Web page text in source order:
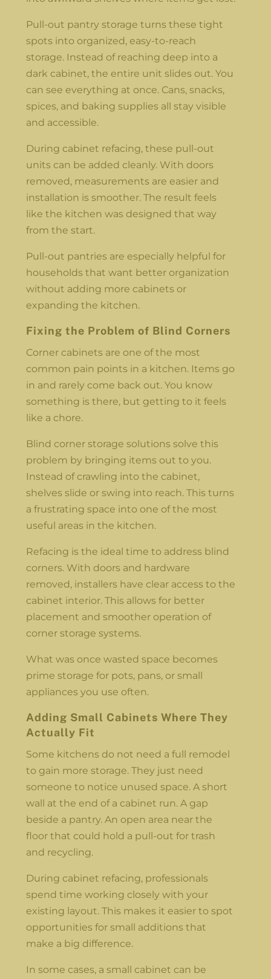
Pull-out pantry storage turns these tight
spots into organized, easy-to-reach
storage. Instead of reaching deep into a
dark cabinet, the entire unit slides out. You
can see everything at once. Cans, snacks,
spices, and baking supplies all stay visible
and accessible.
During cabinet refacing, these pull-out
units can be added cleanly. With doors
removed, measurements are easier and
installation is smoother. The result feels
like the kitchen was designed that way
from the start.
Pull-out pantries are especially helpful for
households that want better organization
without adding more cabinets or
expanding the kitchen.
Fixing the Problem of Blind Corners
Corner cabinets are one of the most
common pain points in a kitchen. Items go
in and rarely come back out. You know
something is there, but getting to it feels
like a chore.
Blind corner storage solutions solve this
problem by bringing items out to you.
Instead of crawling into the cabinet,
shelves slide or swing into reach. This turns
a frustrating space into one of the most
useful areas in the kitchen.
Refacing is the ideal time to address blind
corners. With doors and hardware
removed, installers have clear access to the
cabinet interior. This allows for better
placement and smoother operation of
corner storage systems.
What was once wasted space becomes
prime storage for pots, pans, or small
appliances you use often.
Adding Small Cabinets Where They
Actually Fit
Some kitchens do not need a full remodel
to gain more storage. They just need
someone to notice unused space. A short
wall at the end of a cabinet run. A gap
beside a pantry. An open area near the
floor that could hold a pull-out for trash
and recycling.
During cabinet refacing, professionals
spend time working closely with your
existing layout. This makes it easier to spot
opportunities for small additions that
make a big difference.
In some cases, a small cabinet can be